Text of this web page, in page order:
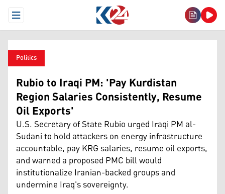
Open Menu
Politics
Rubio to Iraqi PM: 'Pay Kurdistan
Region Salaries Consistently, Resume
Oil Exports'
U.S. Secretary of State Rubio urged Iraqi PM al-
Sudani to hold attackers on energy infrastructure
accountable, pay KRG salaries, resume oil exports,
and warned a proposed PMC bill would
institutionalize Iranian-backed groups and
undermine Iraq's sovereignty.